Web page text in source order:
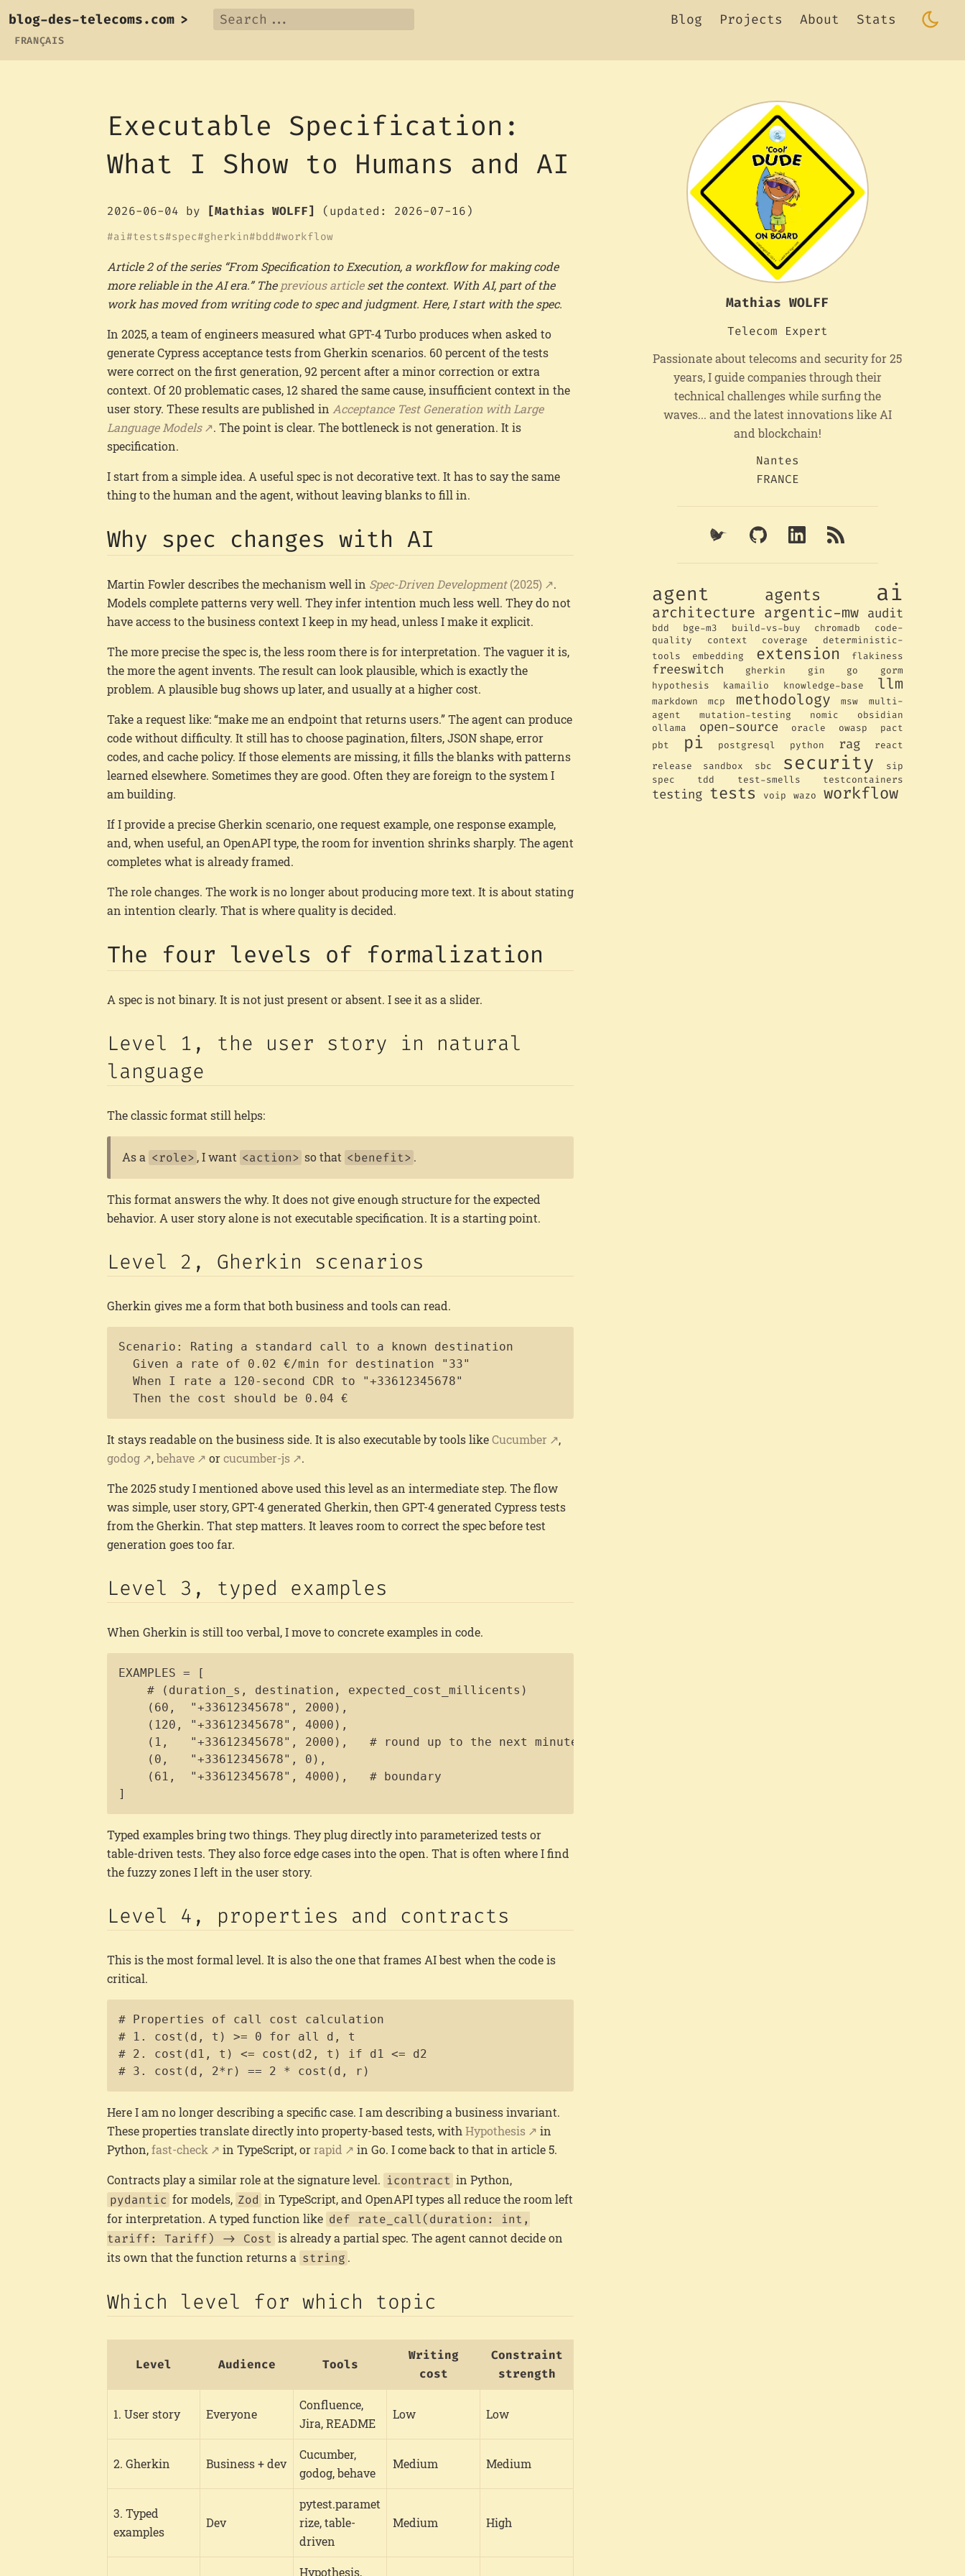
blog-des-telecoms.com > Blog Projects About Stats
FRANÇAIS
Executable Specification:
What I Show to Humans and AI
2026-06-04 by [Mathias WOLFF] (updated: 2026-07-16)
ai tests spec gherkin bdd workflow
Article 2 of the series “From Specification to Execution, a workflow for making code
more reliable in the AI era.” The previous articleset the context. With AI, part of the
work has moved from writing code to spec and judgment. Here, I start with the spec.
In 2025, a team of engineers measured what GPT-4 Turbo produces when asked to
generate Cypress acceptance tests from Gherkin scenarios. 60 percent of the tests
were correct on the first generation, 92 percent after a minor correction or extra
context. Of 20 problematic cases, 12 shared the same cause, insufficient context in the
user story. These results are published in Acceptance Test Generation with Large
Language Models
. The point is clear. The bottleneck is not generation. It is
specification.
I start from a simple idea. A useful spec is not decorative text. It has to say the same
thing to the human and the agent, without leaving blanks to fill in.
Why spec changes with AI
Martin Fowler describes the mechanism well in Spec-Driven Development(2025)
.
Models complete patterns very well. They infer intention much less well. They do not
have access to the business context I keep in my head, unless I make it explicit.
The more precise the spec is, the less room there is for interpretation. The vaguer it is,
the more the agent invents. The result can look plausible, which is exactly the
problem. A plausible bug shows up later, and usually at a higher cost.
Take a request like: “make me an endpoint that returns users.” The agent can produce
code without difficulty. It still has to choose pagination, filters, JSON shape, error
codes, and cache policy. If those elements are missing, it fills the blanks with patterns
learned elsewhere. Sometimes they are good. Often they are foreign to the system I
am building.
If I provide a precise Gherkin scenario, one request example, one response example,
and, when useful, an OpenAPI type, the room for invention shrinks sharply. The agent
completes what is already framed.
The role changes. The work is no longer about producing more text. It is about stating
an intention clearly. That is where quality is decided.
The four levels of formalization
A spec is not binary. It is not just present or absent. I see it as a slider.
Level 1, the user story in natural
language
The classic format still helps:
As a <role> , I want <action> so that <benefit> .
This format answers the why. It does not give enough structure for the expected
behavior. A user story alone is not executable specification. It is a starting point.
Level 2, Gherkin scenarios
Gherkin gives me a form that both business and tools can read.
Scenario: Rating a standard call to a known destination
  Given a rate of 0.02 €/min for destination "33"
  When I rate a 120-second CDR to "+33612345678"
  Then the cost should be 0.04 €
It stays readable on the business side. It is also executable by tools likeCucumber
,
godog
,behave orcucumber-js
.
The 2025 study I mentioned above used this level as an intermediate step. The flow
was simple, user story, GPT-4 generated Gherkin, then GPT-4 generated Cypress tests
from the Gherkin. That step matters. It leaves room to correct the spec before test
generation goes too far.
Level 3, typed examples
When Gherkin is still too verbal, I move to concrete examples in code.
EXAMPLES = [
    # (duration_s, destination, expected_cost_millicents)
    (60,  "+33612345678", 2000),
    (120, "+33612345678", 4000),
    (1,   "+33612345678", 2000),   # round up to the next minute
    (0,   "+33612345678", 0),
    (61,  "+33612345678", 4000),   # boundary
]
Typed examples bring two things. They plug directly into parameterized tests or
table-driven tests. They also force edge cases into the open. That is often where I find
the fuzzy zones I left in the user story.
Level 4, properties and contracts
This is the most formal level. It is also the one that frames AI best when the code is
critical.
# Properties of call cost calculation
# 1. cost(d, t) >= 0 for all d, t
# 2. cost(d1, t) <= cost(d2, t) if d1 <= d2
# 3. cost(d, 2*r) == 2 * cost(d, r)
Here I am no longer describing a specific case. I am describing a business invariant.
These properties translate directly into property-based tests, withHypothesis
in
Python,fast-check in TypeScript, orrapid
in Go. I come back to that in article 5.
Contracts play a similar role at the signature level. icontract in Python,
pydantic for models, Zod in TypeScript, and OpenAPI types all reduce the room left
for interpretation. A typed function like def rate_call(duration: int,
tariff: Tariff) -> Cost is already a partial spec. The agent cannot decide on
its own that the function returns a string .
Which level for which topic
Level Audience Tools
Writing
cost
Constraint
strength
1. User story Everyone
Confluence,
Jira, README
Low Low
2. Gherkin Business + dev
Cucumber,
godog, behave
Medium Medium
3. Typed
examples
Dev
pytest.paramet
rize, table-
driven
Medium High
Hypothesis,
Mathias WOLFF
Telecom Expert
Passionate about telecoms and security for 25
years, I guide companies through their
technical challenges while surfing the
waves... and the latest innovations like AI
and blockchain!
Nantes
FRANCE
agent agents ai
architecture argentic-mw audit
bdd bge-m3 build-vs-buy chromadb
code-
quality
context coverage
deterministic-
tools
embedding extension flakiness
freeswitch gherkin gin go
gorm
hypothesis
kamailio knowledge-base llm
markdown mcp methodology msw
multi-
agent
mutation-testing nomic
obsidian
ollama
open-source oracle owasp
pact
pbt
pi postgresql python rag
react
release
sandbox sbc security
sip
spec
tdd test-smells testcontainers
testing tests voip wazo workflow